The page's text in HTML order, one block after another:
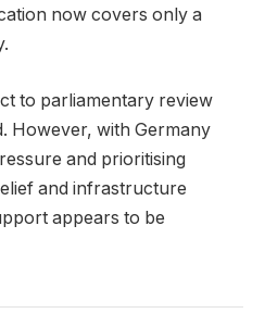
now covers only a
to parliamentary review
However, with Germany
and prioritising
and infrastructure
appears to be